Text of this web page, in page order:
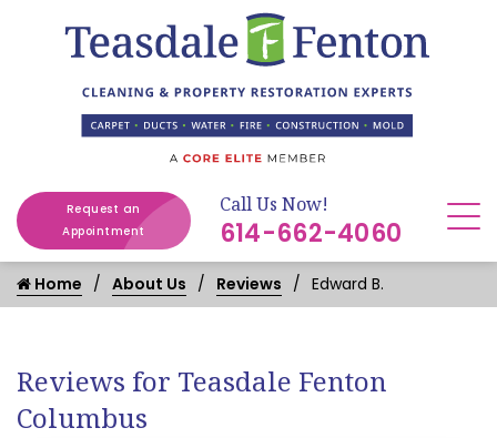
Request an
Appointment
Call Us Now!
614-662-4060
Home About Us Reviews Edward B.
Reviews for Teasdale Fenton
Columbus